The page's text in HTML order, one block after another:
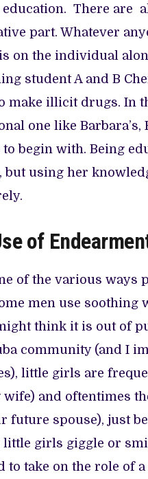
There are
part. Whatever
on the individual
student A and B
make illicit drugs. In
one like Barbara’s,
begin with. Being
but using her
of
of the various ways
men use
think it is out of
community (and I
little girls are
wife) and oftentimes
future spouse), just
girls giggle or
to take on the role of